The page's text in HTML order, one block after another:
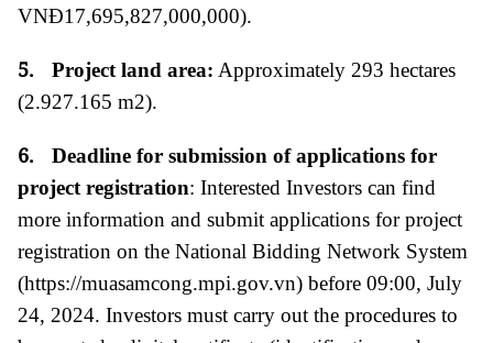
VNĐ17,695,827,000,000).
5. Project land area: Approximately 293 hectares
(2.927.165 m2).
6.
Deadline for submission of applications for
project registration: Interested Investors can find
more information and submit applications for project
registration on the National Bidding Network System
(https://muasamcong.mpi.gov.vn) before 09:00, July
24, 2024. Investors must carry out the procedures to